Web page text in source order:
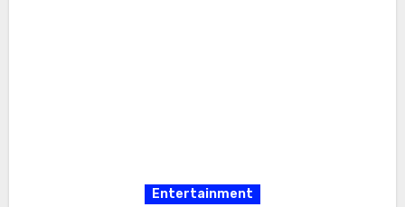
Entertainment